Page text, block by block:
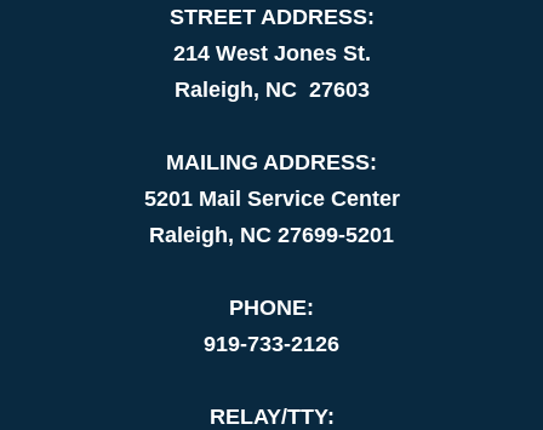
STREET ADDRESS:
214 West Jones St.
Raleigh, NC 27603
MAILING ADDRESS:
5201 Mail Service Center
Raleigh, NC 27699-5201
PHONE:
919-733-2126
RELAY/TTY: